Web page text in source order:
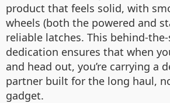
product that feels solid, with
wheels (both the powered and
reliable latches. This behind-the-
dedication ensures that when
and head out, you’re carrying a
partner built for the long haul,
gadget.